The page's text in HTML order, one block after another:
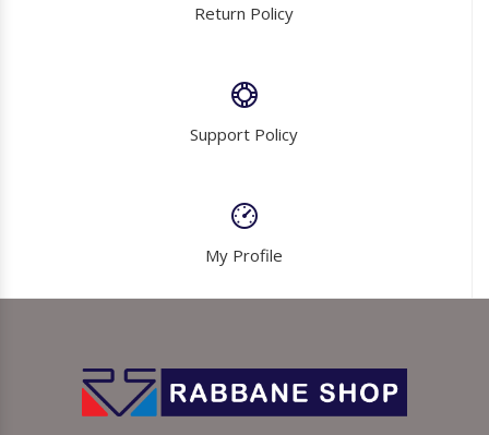
Return Policy
Support Policy
My Profile